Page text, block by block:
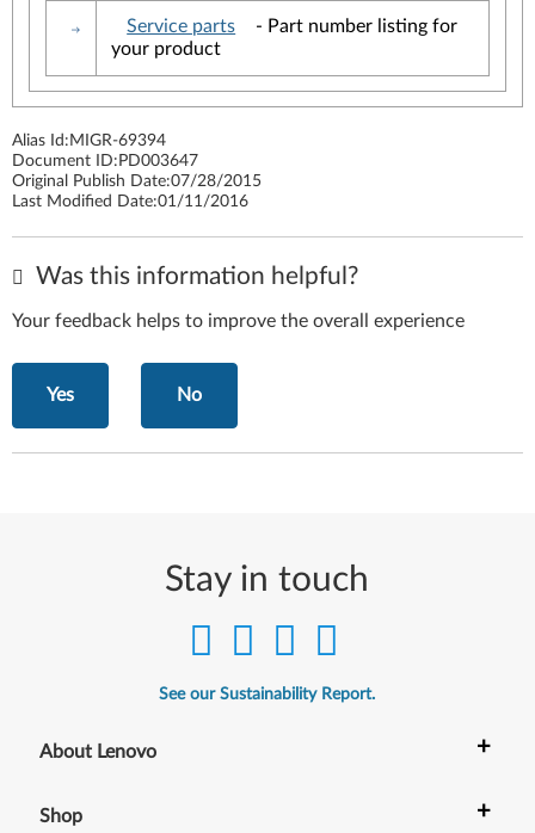
Service parts
- Part number listing for
your product
Alias Id: MIGR-69394
Document ID: PD003647
Original Publish Date:07/28/2015
Last Modified Date:01/11/2016
Was this information helpful?
Your feedback helps to improve the overall experience
Yes No
Stay in touch
See our Sustainability Report.
About Lenovo +
Shop +